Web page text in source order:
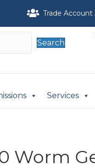
Trade Account
Search
Services
Worm